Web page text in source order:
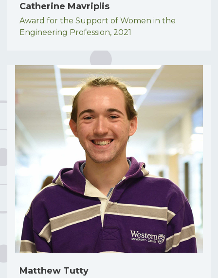
Catherine Mavriplis
Award for the Support of Women in the
Engineering Profession, 2021
Matthew Tutty